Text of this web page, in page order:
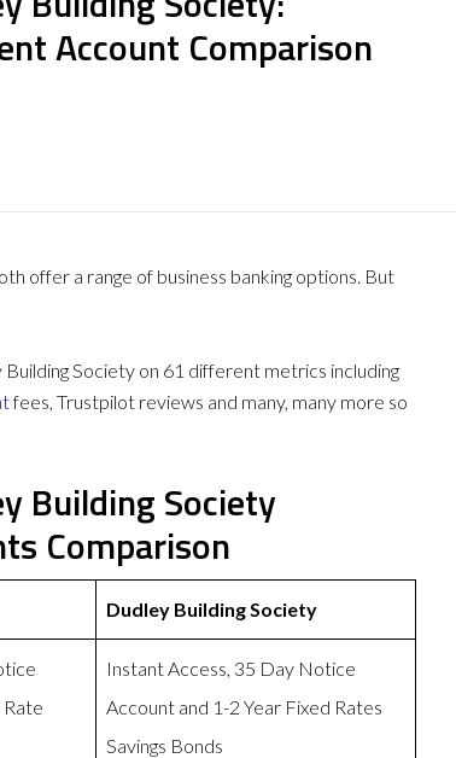
Account Comparison
offer a range of business banking options. But
Society on 61 different metrics including
fees, Trustpilot reviews and many, many more so
Building Society
Comparison
Dudley Building Society
Instant Access, 35 Day Notice
Account and 1-2 Year Fixed Rates
Savings Bonds